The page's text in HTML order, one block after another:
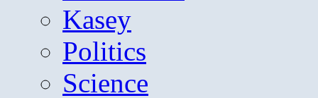
Kasey
Politics
Science